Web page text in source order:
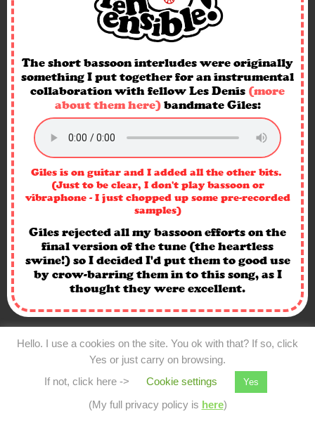
The short bassoon interludes were originally
something I put together for an instrumental
collaboration with fellow Les Denis (more
about them here)bandmate Giles:
Giles is on guitar and I added all the other bits.
(Just to be clear, I don't play bassoon or
vibraphone - I just chopped up some pre-recorded
samples)
Giles rejected all my bassoon efforts on the
final version of the tune (the heartless
swine!) so I decided I'd put them to good use
by crow-barring them in to this song, as I
thought they were excellent.
Hello. I use a cookies on the site. You ok with that? If so, click
Yes or just carry on browsing.
If not, click here ->
Cookie settings Yes
(My full privacy policy is here)